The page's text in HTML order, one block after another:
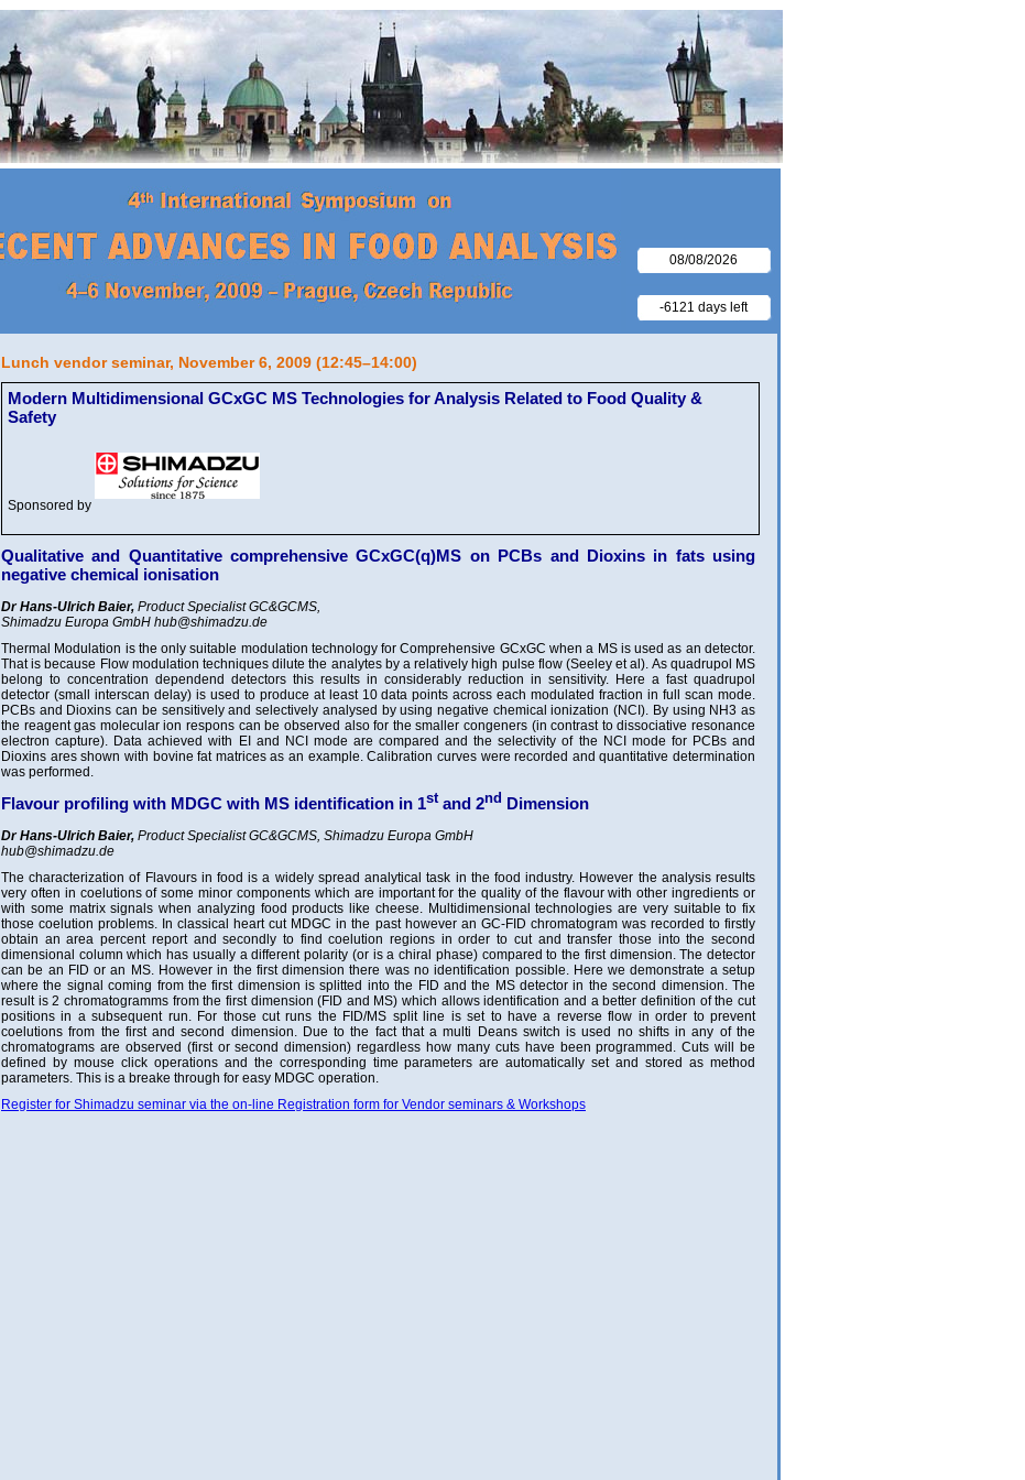
08/08/2026
-6121 days left
Lunch vendor seminar, November 6, 2009 (12:45–14:00)
Modern Multidimensional GCxGC MS Technologies for Analysis Related to Food Quality &
Safety
Sponsored by
Qualitative and Quantitative comprehensive GCxGC(q)MS on PCBs and Dioxins in fats using
negative chemical ionisation
Dr Hans-Ulrich Baier, Product Specialist GC&GCMS,
Shimadzu Europa GmbH hub@shimadzu.de
Thermal Modulation is the only suitable modulation technology for Comprehensive GCxGC when a MS is used as an detector.
That is because Flow modulation techniques dilute the analytes by a relatively high pulse flow (Seeley et al). As quadrupol MS
belong to concentration dependend detectors this results in considerably reduction in sensitivity. Here a fast quadrupol
detector (small interscan delay) is used to produce at least 10 data points across each modulated fraction in full scan mode.
PCBs and Dioxins can be sensitively and selectively analysed by using negative chemical ionization (NCI). By using NH3 as
the reagent gas molecular ion respons can be observed also for the smaller congeners (in contrast to dissociative resonance
electron capture). Data achieved with EI and NCI mode are compared and the selectivity of the NCI mode for PCBs and
Dioxins ares shown with bovine fat matrices as an example. Calibration curves were recorded and quantitative determination
was performed.
Flavour profiling with MDGC with MS identification in 1stand 2nd Dimension
Dr Hans-Ulrich Baier, Product Specialist GC&GCMS, Shimadzu Europa GmbH
hub@shimadzu.de
The characterization of Flavours in food is a widely spread analytical task in the food industry. However the analysis results
very often in coelutions of some minor components which are important for the quality of the flavour with other ingredients or
with some matrix signals when analyzing food products like cheese. Multidimensional technologies are very suitable to fix
those coelution problems. In classical heart cut MDGC in the past however an GC-FID chromatogram was recorded to firstly
obtain an area percent report and secondly to find coelution regions in order to cut and transfer those into the second
dimensional column which has usually a different polarity (or is a chiral phase) compared to the first dimension. The detector
can be an FID or an MS. However in the first dimension there was no identification possible. Here we demonstrate a setup
where the signal coming from the first dimension is splitted into the FID and the MS detector in the second dimension. The
result is 2 chromatogramms from the first dimension (FID and MS) which allows identification and a better definition of the cut
positions in a subsequent run. For those cut runs the FID/MS split line is set to have a reverse flow in order to prevent
coelutions from the first and second dimension. Due to the fact that a multi Deans switch is used no shifts in any of the
chromatograms are observed (first or second dimension) regardless how many cuts have been programmed. Cuts will be
defined by mouse click operations and the corresponding time parameters are automatically set and stored as method
parameters. This is a breake through for easy MDGC operation.
Register for Shimadzu seminar via the on-line Registration form for Vendor seminars & Workshops